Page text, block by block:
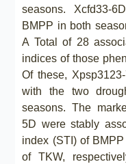
seasons. Xcfd33-
BMPP in both
A Total of 28
indices of those
Of these,
with the two
seasons. The
5D were stably
index (STI) of
of TKW,